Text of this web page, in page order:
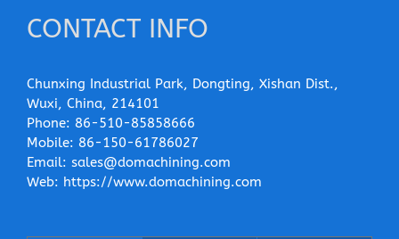
CONTACT INFO
Chunxing Industrial Park, Dongting, Xishan Dist.,
Wuxi, China, 214101
Phone: 86-510-85858666
Mobile: 86-150-61786027
Email: sales@domachining.com
Web: https://www.domachining.com